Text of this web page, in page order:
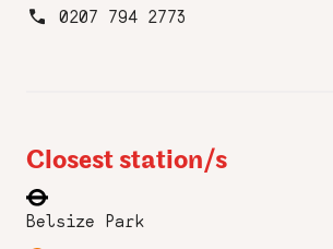
0207 794 2773
Closest station/s
Belsize Park